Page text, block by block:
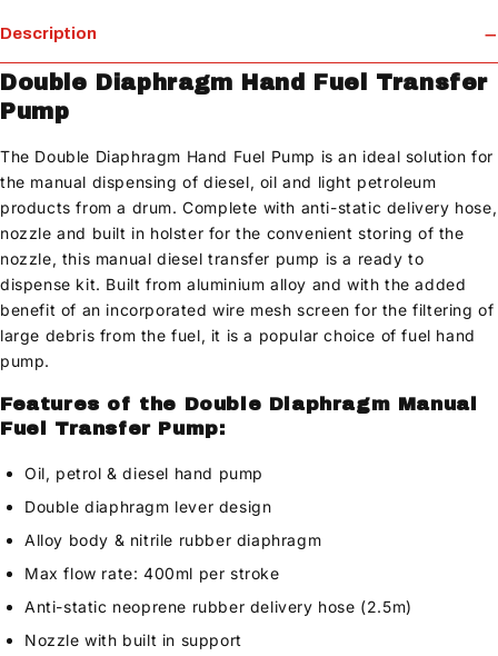
Description
Double Diaphragm Hand Fuel Transfer
Pump
The Double Diaphragm Hand Fuel Pump is an ideal solution for
the manual dispensing of diesel, oil and light petroleum
products from a drum. Complete with anti-static delivery hose,
nozzle and built in holster for the convenient storing of the
nozzle, this manual diesel transfer pump is a ready to
dispense kit. Built from aluminium alloy and with the added
benefit of an incorporated wire mesh screen for the filtering of
large debris from the fuel, it is a popular choice of fuel hand
pump.
Features of the Double Diaphragm Manual
Fuel Transfer Pump:
Oil, petrol & diesel hand pump
Double diaphragm lever design
Alloy body & nitrile rubber diaphragm
Max flow rate: 400ml per stroke
Anti-static neoprene rubber delivery hose (2.5m)
Nozzle with built in support